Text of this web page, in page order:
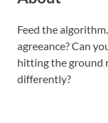
Feed the
agreeance? Can
hitting the ground
differently?